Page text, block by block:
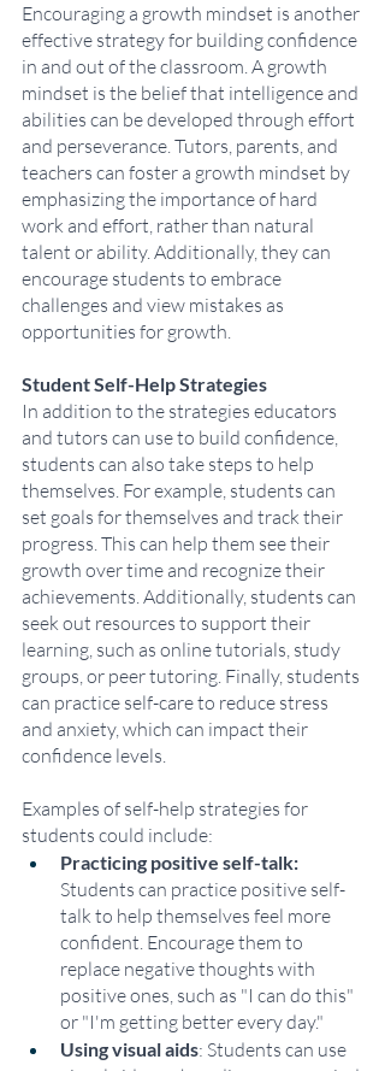
Encouraging a growth mindset is another
effective strategy for building confidence
in and out of the classroom. A growth
mindset is the belief that intelligence and
abilities can be developed through effort
and perseverance. Tutors, parents, and
teachers can foster a growth mindset by
emphasizing the importance of hard
work and effort, rather than natural
talent or ability. Additionally, they can
encourage students to embrace
challenges and view mistakes as
opportunities for growth.
Student Self-Help Strategies
In addition to the strategies educators
and tutors can use to build confidence,
students can also take steps to help
themselves. For example, students can
set goals for themselves and track their
progress. This can help them see their
growth over time and recognize their
achievements. Additionally, students can
seek out resources to support their
learning, such as online tutorials, study
groups, or peer tutoring. Finally, students
can practice self-care to reduce stress
and anxiety, which can impact their
confidence levels.
Examples of self-help strategies for
students could include:
Practicing positive self-talk:
Students can practice positive self-
talk to help themselves feel more
confident. Encourage them to
replace negative thoughts with
positive ones, such as "I can do this"
or "I'm getting better every day."
Using visual aids: Students can use